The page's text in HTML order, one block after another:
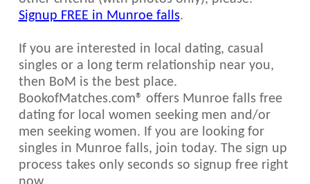
Signup FREE in Munroe falls.
If you are interested in local dating, casual
singles or a long term relationship near you,
then BoM is the best place.
BookofMatches.com® offers Munroe falls free
dating for local women seeking men and/or
men seeking women. If you are looking for
singles in Munroe falls, join today. The sign up
process takes only seconds so signup free right